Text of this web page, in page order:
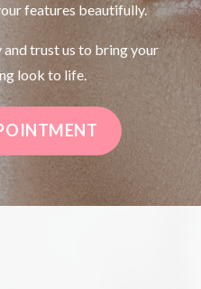
features beautifully.
trust us to bring your
look to life.